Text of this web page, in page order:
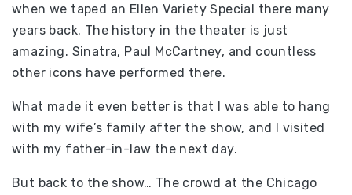
when we taped an Ellen Variety Special there many
years back. The history in the theater is just
amazing. Sinatra, Paul McCartney, and countless
other icons have performed there.
What made it even better is that I was able to hang
with my wife’s family after the show, and I visited
with my father-in-law the next day.
But back to the show… The crowd at the Chicago